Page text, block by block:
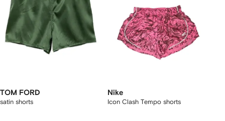
TOM FORD
satin shorts
Nike
Icon Clash Tempo shorts